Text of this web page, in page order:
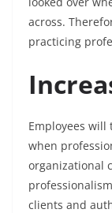
across.
practicing
Employees
when
organizational
clients and